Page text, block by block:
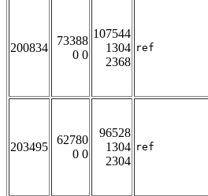
200834
73388
0 0
107544
1304
2368
ref
203495
62780
0 0
96528
1304
2304
ref